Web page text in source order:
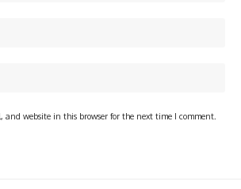
and website in this browser for the next time I comment.